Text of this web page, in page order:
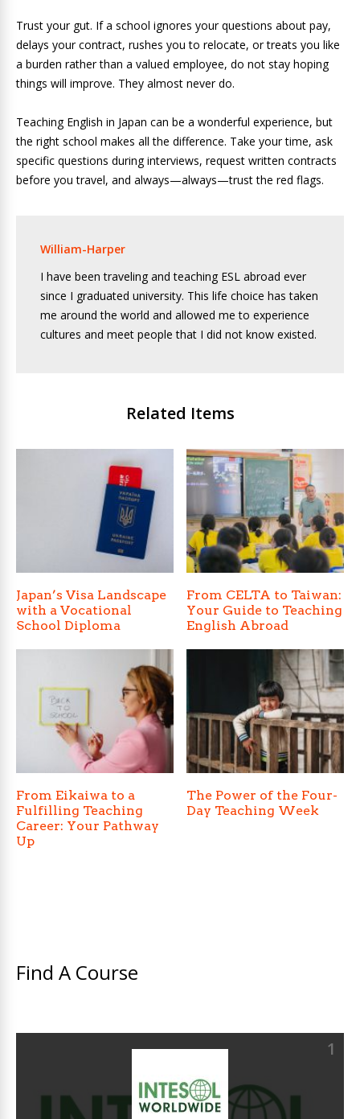
Trust your gut. If a school ignores your questions about pay,
delays your contract, rushes you to relocate, or treats you like
a burden rather than a valued employee, do not stay hoping
things will improve. They almost never do.
Teaching English in Japan can be a wonderful experience, but
the right school makes all the difference. Take your time, ask
specific questions during interviews, request written contracts
before you travel, and always—always—trust the red flags.
William-Harper
I have been traveling and teaching ESL abroad ever
since I graduated university. This life choice has taken
me around the world and allowed me to experience
cultures and meet people that I did not know existed.
Related Items
Japan’s Visa Landscape
with a Vocational
School Diploma
From CELTA to Taiwan:
Your Guide to Teaching
English Abroad
From Eikaiwa to a
Fulfilling Teaching
Career: Your Pathway
Up
The Power of the Four-
Day Teaching Week
Find A Course
1